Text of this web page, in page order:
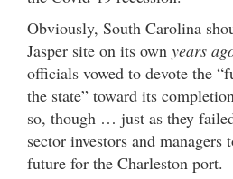
Obviously, South Carolina
Jasper site on its own years
officials vowed to devote the
the state” toward its
so, though … just as they
sector investors and
future for the Charleston port.